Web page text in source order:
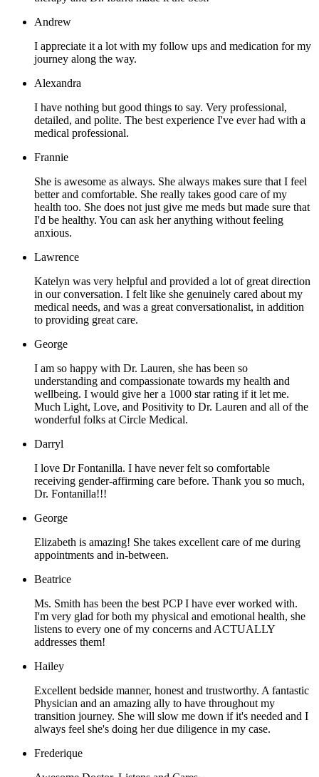
Andrew
I appreciate it a lot with my follow ups and medication for my
journey along the way.
Alexandra
I have nothing but good things to say. Very professional,
detailed, and polite. The best experience I've ever had with a
medical professional.
Frannie
She is awesome as always. She always makes sure that I feel
better and comfortable. She really takes good care of my
health too. She does not just give me meds but made sure that
I'd be healthy. You can ask her anything without feeling
anxious.
Lawrence
Katelyn was very helpful and provided a lot of great direction
in our conversation. I felt like she genuinely cared about my
medical needs, and was a great conversationalist, in addition
to providing great care.
George
I am so happy with Dr. Lauren, she has been so
understanding and compassionate towards my health and
wellbeing. I would give her a 1000 star rating if it let me.
Much Light, Love, and Positivity to Dr. Lauren and all of the
wonderful folks at Circle Medical.
Darryl
I love Dr Fontanilla. I have never felt so comfortable
receiving gender-affirming care before. Thank you so much,
Dr. Fontanilla!!!
George
Elizabeth is amazing! She takes excellent care of me during
appointments and in-between.
Beatrice
Ms. Smith has been the best PCP I have ever worked with.
I'm very glad for both my physical and emotional health, she
listens to every one of my concerns and ACTUALLY
addresses them!
Hailey
Excellent bedside manner, honest and trustworthy. A fantastic
Physician and an amazing ally to have throughout my
transition journey. She will slow me down if it's needed and I
always feel she's doing her due diligence in my case.
Frederique